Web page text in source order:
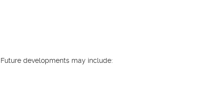
developments may include: